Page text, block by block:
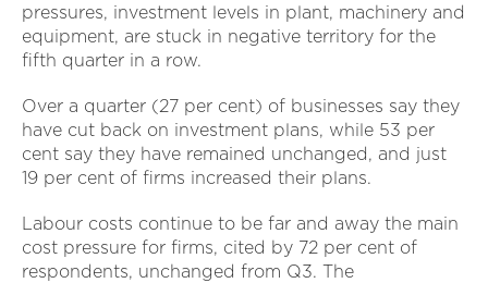
pressures, investment levels in plant, machinery and
equipment, are stuck in negative territory for the
fifth quarter in a row.
Over a quarter (27 per cent) of businesses say they
have cut back on investment plans, while 53 per
cent say they have remained unchanged, and just
19 per cent of firms increased their plans.
Labour costs continue to be far and away the main
cost pressure for firms, cited by 72 per cent of
respondents, unchanged from Q3. The